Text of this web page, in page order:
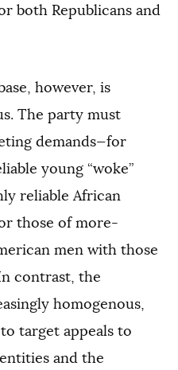
both Republicans and
however, is
The party must
demands—for
young “woke”
reliable African
those of more-
men with those
contrast, the
homogenous,
target appeals to
and the